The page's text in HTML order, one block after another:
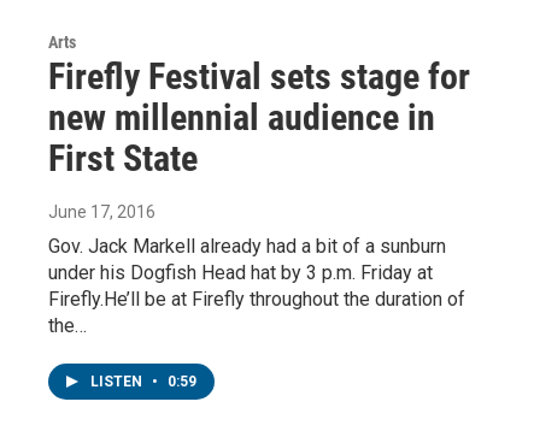
Arts
Firefly Festival sets stage for
new millennial audience in
First State
June 17, 2016
Gov. Jack Markell already had a bit of a sunburn
under his Dogfish Head hat by 3 p.m. Friday at
Firefly.He’ll be at Firefly throughout the duration of
the…
LISTEN • 0:59